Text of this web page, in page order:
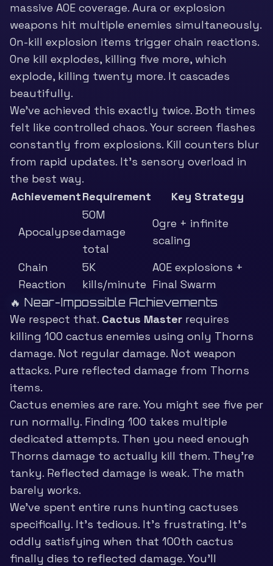
massive AOE coverage. Aura or explosion
weapons hit multiple enemies simultaneously.
On-kill explosion items trigger chain reactions.
One kill explodes, killing five more, which
explode, killing twenty more. It cascades
beautifully.
We’ve achieved this exactly twice. Both times
felt like controlled chaos. Your screen flashes
constantly from explosions. Kill counters blur
from rapid updates. It’s sensory overload in
the best way.
AchievementRequirement Key Strategy
Apocalypse
50M
damage
total
Ogre + infinite
scaling
Chain
Reaction
5K
kills/minute
AOE explosions +
Final Swarm
🔥 Near-Impossible Achievements
We respect that. Cactus Master requires
killing 100 cactus enemies using only Thorns
damage. Not regular damage. Not weapon
attacks. Pure reflected damage from Thorns
items.
Cactus enemies are rare. You might see five per
run normally. Finding 100 takes multiple
dedicated attempts. Then you need enough
Thorns damage to actually kill them. They’re
tanky. Reflected damage is weak. The math
barely works.
We’ve spent entire runs hunting cactuses
specifically. It’s tedious. It’s frustrating. It’s
oddly satisfying when that 100th cactus
finally dies to reflected damage. You’ll